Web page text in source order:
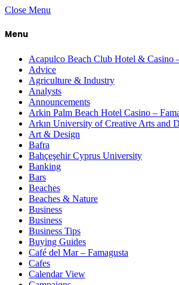
Close Menu
Menu
Acapulco Beach Club Hotel & Casino
Advice
Agriculture & Industry
Analysts
Announcements
Arkin Palm Beach Hotel Casino –
Arkın University of Creative Arts and
Art & Design
Bafra
Bahçeşehir Cyprus University
Banking
Bars
Beaches
Beaches & Nature
Business
Business
Business Tips
Buying Guides
Café del Mar – Famagusta
Cafes
Calendar View